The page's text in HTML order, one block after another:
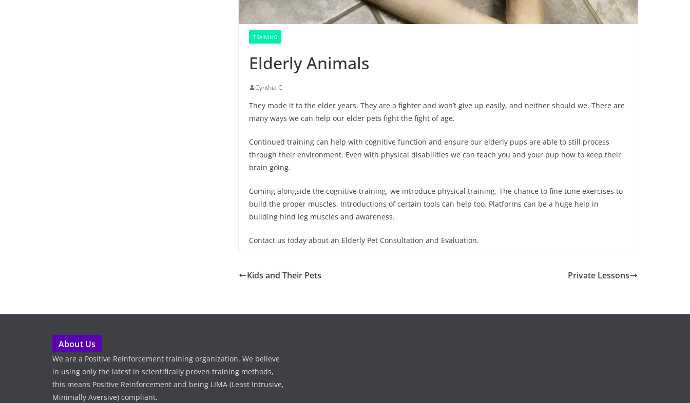
TRAINING
Elderly Animals
Cynthia C
They made it to the elder years. They are a fighter and won’t give up easily, and neither should we. There are
many ways we can help our elder pets fight the fight of age.
Continued training can help with cognitive function and ensure our elderly pups are able to still process
through their environment. Even with physical disabilities we can teach you and your pup how to keep their
brain going.
Coming alongside the cognitive training, we introduce physical training. The chance to fine tune exercises to
build the proper muscles. Introductions of certain tools can help too. Platforms can be a huge help in
building hind leg muscles and awareness.
Contact us today about an Elderly Pet Consultation and Evaluation.
Kids and Their Pets Private Lessons
About Us
We are a Positive Reinforcement training organization. We believe
in using only the latest in scientifically proven training methods,
this means Positive Reinforcement and being LIMA (Least Intrusive,
Minimally Aversive) compliant.